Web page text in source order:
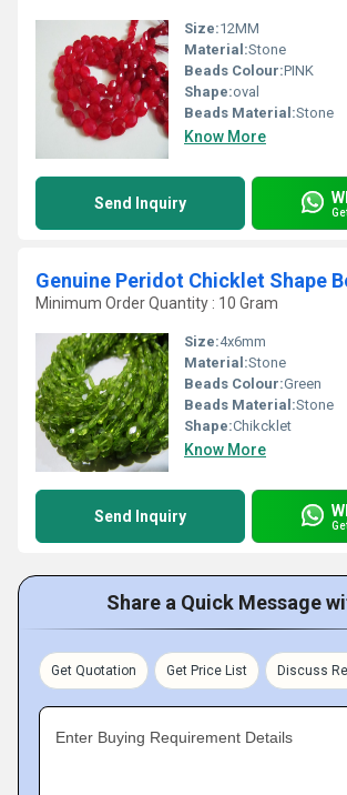
Size:12MM
Material:Stone
Beads Colour:PINK
Shape:oval
Beads Material:Stone
Know More
Send Inquiry
Genuine Peridot Chicklet Shape
Minimum Order Quantity : 10 Gram
Size:4x6mm
Material:Stone
Beads Colour:Green
Beads Material:Stone
Shape:Chikcklet
Know More
Send Inquiry
Share a Quick Message
Get Quotation Get Price List Discuss
Enter Buying Requirement Details